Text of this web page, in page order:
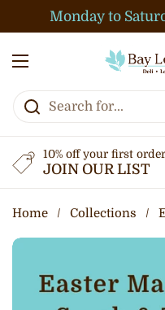
Skip to content
Monday to
Open menu
10% off your first order
JOIN OUR LIST
Home / Collections /